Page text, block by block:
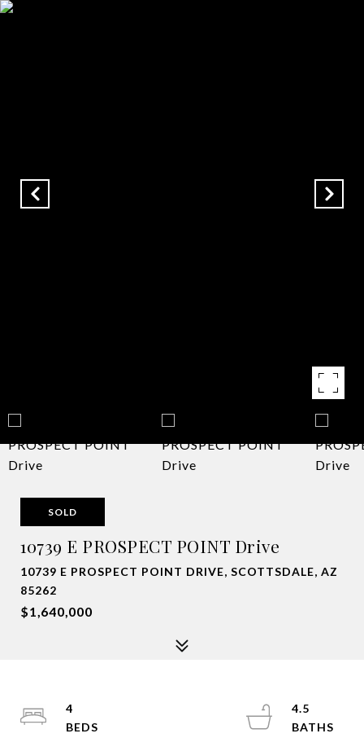
SOLD
10739 E PROSPECT POINT Drive
10739 E PROSPECT POINT DRIVE, SCOTTSDALE, AZ
85262
$1,640,000
4
4.5